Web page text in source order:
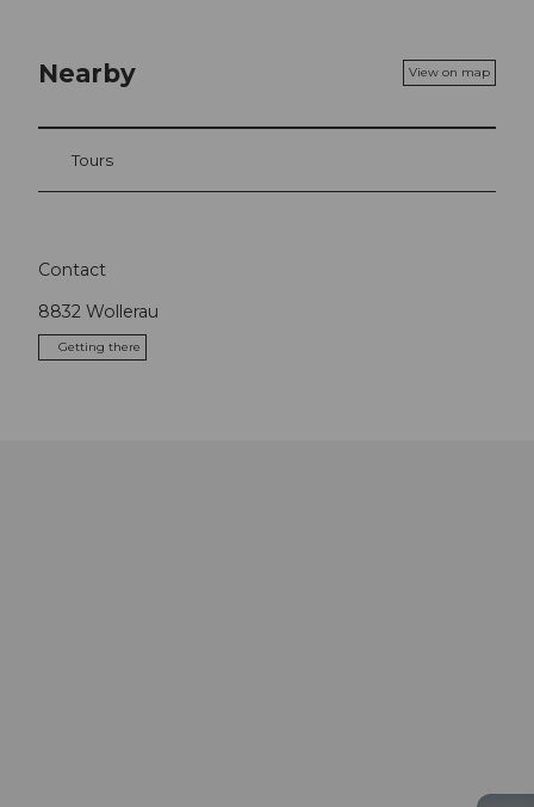
Nearby View on map
Tours
Contact
8832 Wollerau
Getting there